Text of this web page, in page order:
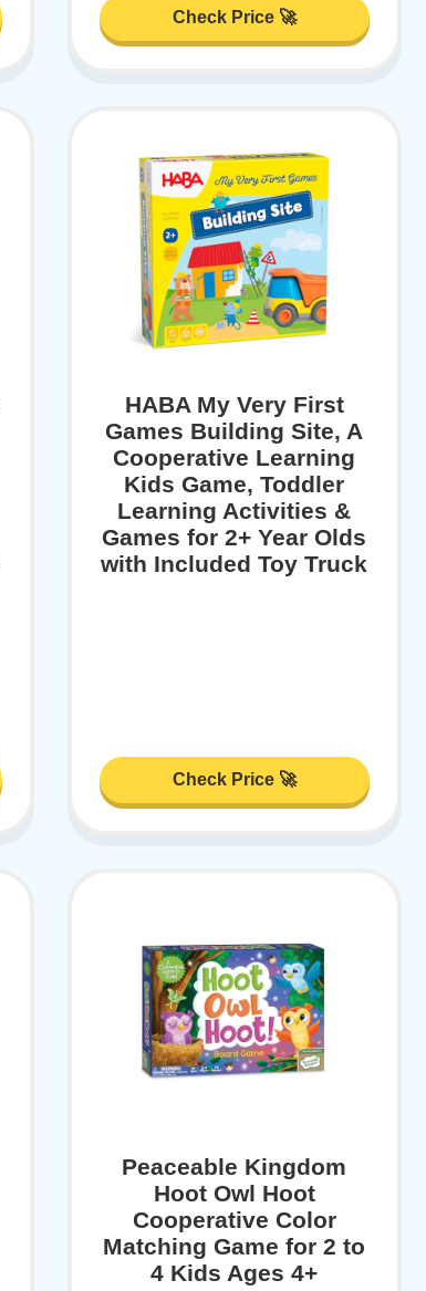
Check Price 🚀
HABA My Very First
Games Building Site, A
Cooperative Learning
Kids Game, Toddler
Learning Activities &
Games for 2+ Year Olds
with Included Toy Truck
Check Price 🚀
Peaceable Kingdom
Hoot Owl Hoot
Cooperative Color
Matching Game for 2 to
4 Kids Ages 4+